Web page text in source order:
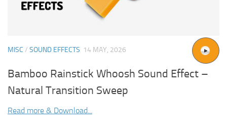
MISC / SOUND EFFECTS 14 MAY, 2026
Bamboo Rainstick Whoosh Sound Effect –
Natural Transition Sweep
Read more & Download...